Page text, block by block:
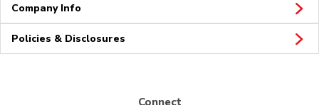
Company Info
Policies & Disclosures
Connect